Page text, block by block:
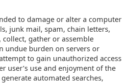
to damage or alter a computer
junk mail, spam, chain letters,
gather or assemble
undue burden on servers or
to gain unauthorized access
user’s use and enjoyment of the
automated searches,